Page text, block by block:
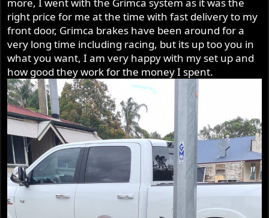
more, I went with the Grimca system as it was the
right price for me at the time with fast delivery to my
front door, Grimca brakes have been around for a
very long time including racing, but its up too you in
what you want, I am very happy with my set up and
how good they work for the money I spent.